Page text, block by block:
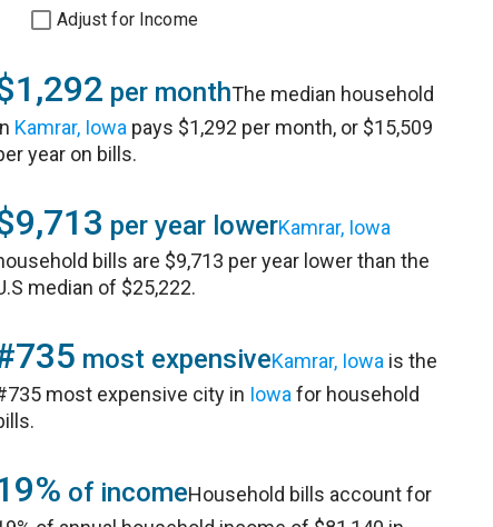
Adjust for Income
per monthThe median household
Kamrar, Iowa pays $1,292 per month, or $15,509
year on bills.
per year lowerKamrar, Iowa
bills are $9,713 per year lower than the
median of $25,222.
most expensiveKamrar, Iowa is the
most expensive city in Iowa for household
of incomeHousehold bills account for